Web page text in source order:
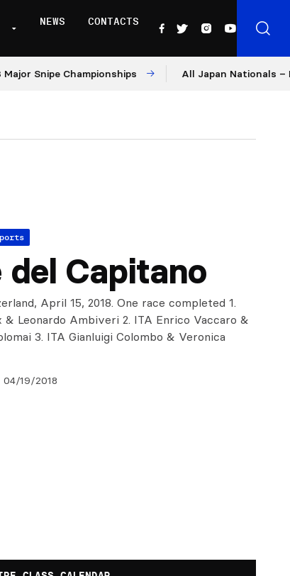
NEWS CONTACTS
Championships All Japan Nationals – Day 1
del Capitano
April 15, 2018. One race completed 1.
& Leonardo Ambiveri 2. ITA Enrico Vaccaro &
3. ITA Gianluigi Colombo & Veronica
04/19/2018